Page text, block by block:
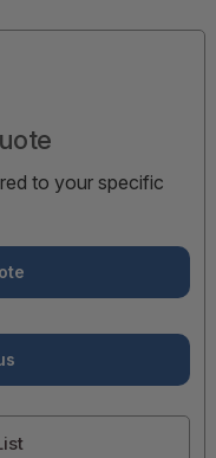
to your specific